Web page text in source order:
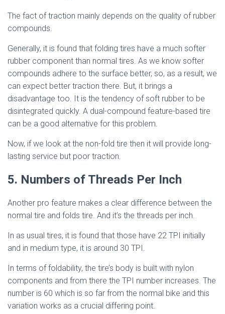
The fact of traction mainly depends on the quality of rubber
compounds.
Generally, it is found that folding tires have a much softer
rubber component than normal tires. As we know softer
compounds adhere to the surface better, so, as a result, we
can expect better traction there. But, it brings a
disadvantage too. It is the tendency of soft rubber to be
disintegrated quickly. A dual-compound feature-based tire
can be a good alternative for this problem.
Now, if we look at the non-fold tire then it will provide long-
lasting service but poor traction.
5. Numbers of Threads Per Inch
Another pro feature makes a clear difference between the
normal tire and folds tire. And it’s the threads per inch.
In as usual tires, it is found that those have 22 TPI initially
and in medium type, it is around 30 TPI.
In terms of foldability, the tire’s body is built with nylon
components and from there the TPI number increases. The
number is 60 which is so far from the normal bike and this
variation works as a crucial differing point.